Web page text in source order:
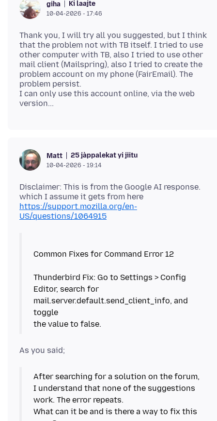
giha Ki laajte
10-04-2026 - 17:46
Thank you, I will try all you suggested, but I think
that the problem not with TB itself. I tried to use
other computer with TB, also I tried to use other
mail client (Mailspring), also I tried to create the
problem account on my phone (FairEmail). The
problem persist.
I can only use this account online, via the web
Matt 25 jàppalekat yi jiitu
10-04-2026 - 19:14
Disclaimer: This is from the Google AI response.
which I assume it gets from here
https://support.mozilla.org/en-
US/questions/1064915
Common Fixes for Command Error 12
Thunderbird Fix: Go to Settings > Config
Editor, search for
mail.server.default.send_client_info, and
toggle
After searching for a solution on the forum,
I understand that none of the suggestions
work. The error repeats.
What can it be and is there a way to fix this